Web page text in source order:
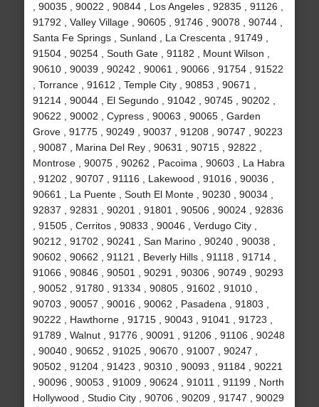
, 90035 , 90022 , 90844 , Los Angeles , 92835 , 91126 ,
91792 , Valley Village , 90605 , 91746 , 90078 , 90744 ,
Santa Fe Springs , Sunland , La Crescenta , 91749 ,
91504 , 90254 , South Gate , 91182 , Mount Wilson ,
90610 , 90039 , 90242 , 90061 , 90066 , 91754 , 91522
, Torrance , 91612 , Temple City , 90853 , 90671 ,
91214 , 90044 , El Segundo , 91042 , 90745 , 90202 ,
90622 , 90002 , Cypress , 90063 , 90065 , Garden
Grove , 91775 , 90249 , 90037 , 91208 , 90747 , 90223
, 90087 , Marina Del Rey , 90631 , 90715 , 92822 ,
Montrose , 90075 , 90262 , Pacoima , 90603 , La Habra
, 91202 , 90707 , 91116 , Lakewood , 91016 , 90036 ,
90661 , La Puente , South El Monte , 90230 , 90034 ,
92837 , 92831 , 90201 , 91801 , 90506 , 90024 , 92836
, 91505 , Cerritos , 90833 , 90046 , Verdugo City ,
90212 , 91702 , 90241 , San Marino , 90240 , 90038 ,
90602 , 90662 , 91121 , Beverly Hills , 91118 , 91714 ,
91066 , 90846 , 90501 , 90291 , 90306 , 90749 , 90293
, 90052 , 91780 , 91334 , 90805 , 91602 , 91010 ,
90703 , 90057 , 90016 , 90062 , Pasadena , 91803 ,
90222 , Hawthorne , 91715 , 90043 , 91041 , 91723 ,
91789 , Walnut , 91776 , 90091 , 91206 , 91106 , 90248
, 90040 , 90652 , 91025 , 90670 , 91007 , 90247 ,
90502 , 91204 , 91423 , 90310 , 90093 , 91184 , 90221
, 90096 , 90053 , 91009 , 90624 , 91011 , 91199 , North
Hollywood , Studio City , 90706 , 90209 , 91747 , 90029